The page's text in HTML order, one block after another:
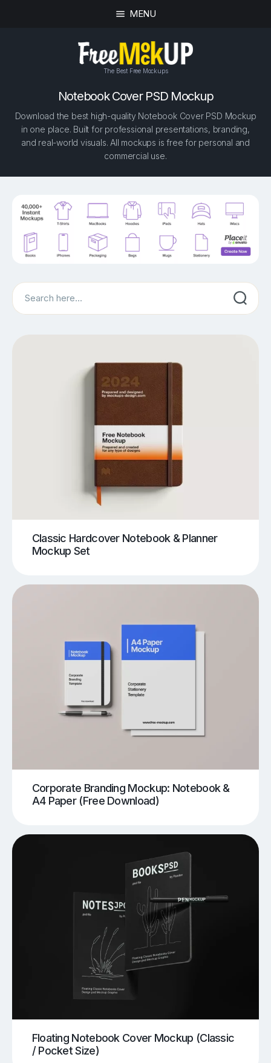
MENU
The Best Free Mockups
Notebook Cover PSD Mockup
Download the best high-quality Notebook Cover PSD Mockup
in one place. Built for professional presentations, branding,
and real-world visuals. All mockups is free for personal and
commercial use.
Search
Classic Hardcover Notebook & Planner
Mockup Set
Corporate Branding Mockup: Notebook &
A4 Paper (Free Download)
Floating Notebook Cover Mockup (Classic
/ Pocket Size)